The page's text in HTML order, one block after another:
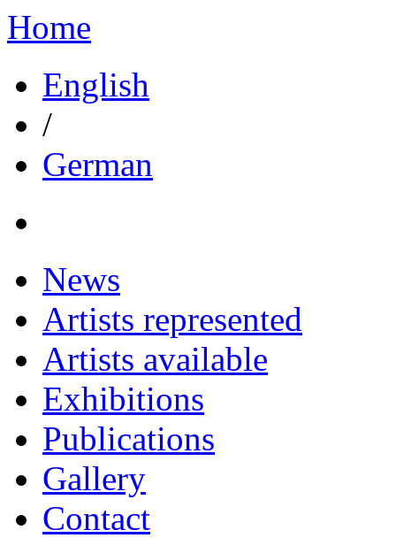
Home
English
/
German
News
Artists represented
Artists available
Exhibitions
Publications
Gallery
Contact